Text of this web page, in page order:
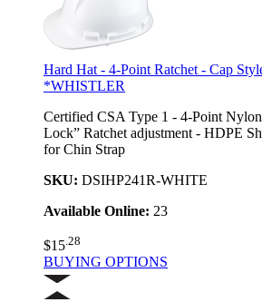
Hard Hat - 4-Point Ratchet - Cap
*WHISTLER
Certified CSA Type 1 - 4-Point
Lock” Ratchet adjustment - HDPE
for Chin Strap
SKU: DSIHP241R-WHITE
Available Online: 23
$15 .28
BUYING OPTIONS